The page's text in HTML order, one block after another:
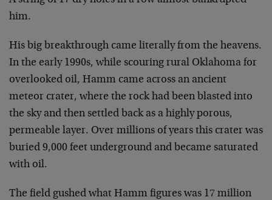
him.
His big breakthrough came literally from the heavens.
In the early 1990s, while scouring rural Oklahoma for
overlooked oil, Hamm came across an ancient
meteor crater, where the rock had been blasted into
the sky and then settled back as a highly porous,
permeable layer. Over millions of years this crater was
buried 9,000 feet underground and became saturated
with oil.
The field gushed what Hamm figures was 17 million